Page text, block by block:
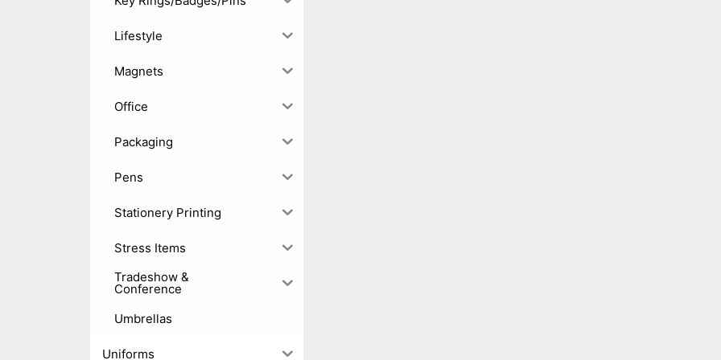
Lifestyle
Magnets
Office
Packaging
Pens
Stationery Printing
Stress Items
Tradeshow &
Conference
Umbrellas
Uniforms